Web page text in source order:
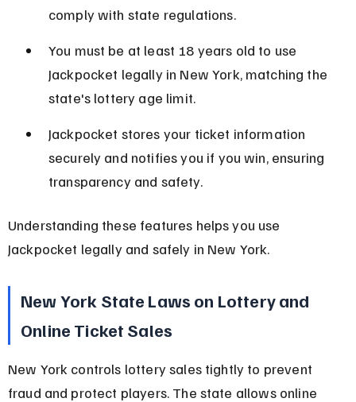
comply with state regulations.
You must be at least 18 years old to use
Jackpocket legally in New York, matching the
state's lottery age limit.
Jackpocket stores your ticket information
securely and notifies you if you win, ensuring
transparency and safety.
Understanding these features helps you use
Jackpocket legally and safely in New York.
New York State Laws on Lottery and
Online Ticket Sales
New York controls lottery sales tightly to prevent
fraud and protect players. The state allows online